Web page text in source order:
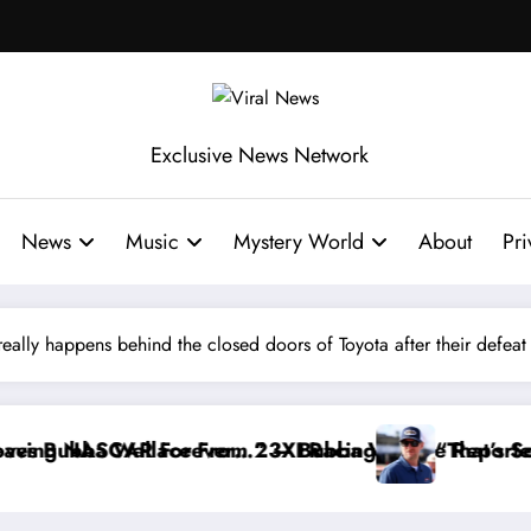
Exclusive News Network
News Music Mystery World About
happens behind the closed doors of Toyota after their
Reportedly Withdraws From the Cup Series
“That’s Something I Warned NASCAR